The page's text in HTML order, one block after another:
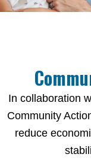
In collaboration
Community
reduce